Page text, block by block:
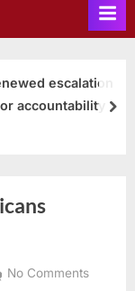
escalation
accountability
No Commentson